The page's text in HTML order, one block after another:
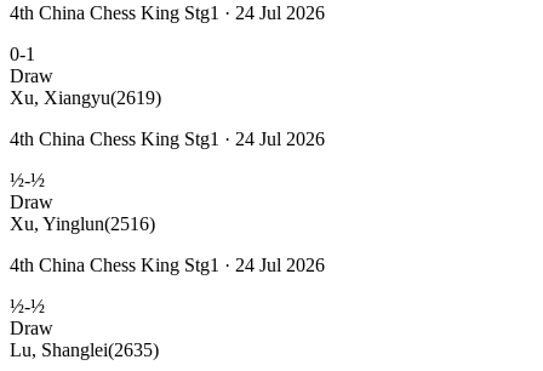
4th China Chess King Stg1 · 24 Jul 2026
0-1
Draw
Xu, Xiangyu(2619)
4th China Chess King Stg1 · 24 Jul 2026
½-½
Draw
Xu, Yinglun(2516)
4th China Chess King Stg1 · 24 Jul 2026
½-½
Draw
Lu, Shanglei(2635)